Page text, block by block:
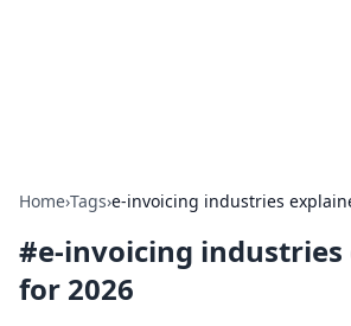
Home›Tags›e-invoicing industries
#e-invoicing industries
for 2026